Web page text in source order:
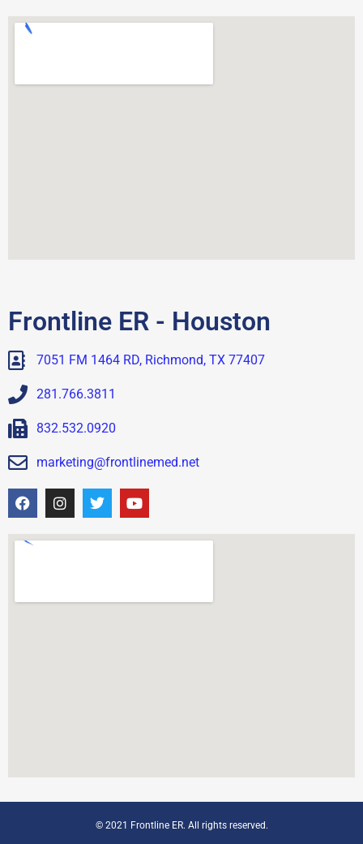
Frontline ER - Houston
7051 FM 1464 RD, Richmond, TX 77407
281.766.3811
832.532.0920
marketing@frontlinemed.net
© 2021 Frontline ER. All rights reserved.